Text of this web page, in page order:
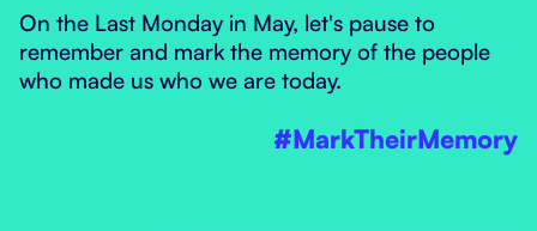
MARK THEIR
On the Last Monday in May, let's pause to
remember and mark the memory of the people
who made us who we are today.
#MarkTheirMemory